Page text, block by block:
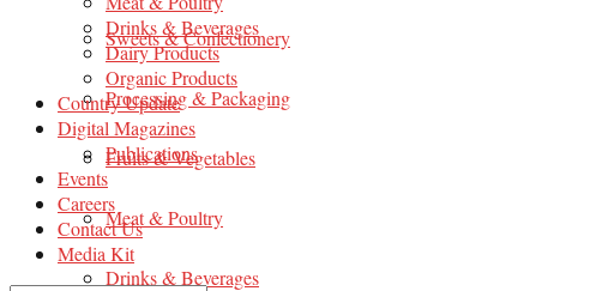
Sweets & Confectionery
Processing & Packaging
Fruits & Vegetables
Meat & Poultry
Drinks & Beverages
Drinks & Beverages
Dairy Products
Organic Products
Country Update
Digital Magazines
Publications
Events
Careers
Contact Us
Media Kit